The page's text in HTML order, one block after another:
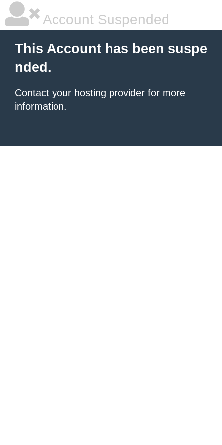
Account Suspended
This Account has been suspe
nded.
Contact your hosting provider for more
information.